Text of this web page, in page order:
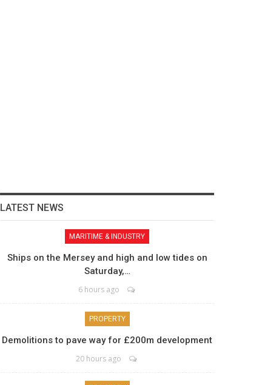
LATEST NEWS
MARITIME & INDUSTRY
Ships on the Mersey and high and low tides on
Saturday,…
6 hours ago
PROPERTY
Demolitions to pave way for £200m development
20 hours ago